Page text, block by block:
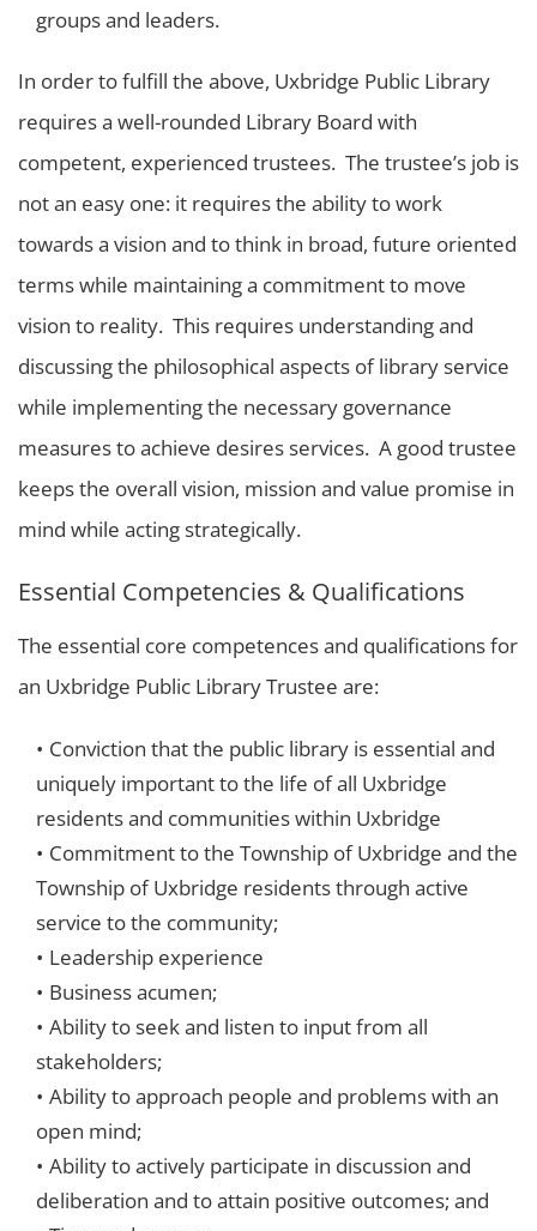
groups and leaders.
In order to fulfill the above, Uxbridge Public Library
requires a well-rounded Library Board with
competent, experienced trustees. The trustee’s job is
not an easy one: it requires the ability to work
towards a vision and to think in broad, future oriented
terms while maintaining a commitment to move
vision to reality. This requires understanding and
discussing the philosophical aspects of library service
while implementing the necessary governance
measures to achieve desires services. A good trustee
keeps the overall vision, mission and value promise in
mind while acting strategically.
Essential Competencies & Qualifications
The essential core competences and qualifications for
an Uxbridge Public Library Trustee are:
Conviction that the public library is essential and
uniquely important to the life of all Uxbridge
residents and communities within Uxbridge
Commitment to the Township of Uxbridge and the
Township of Uxbridge residents through active
service to the community;
Leadership experience
Business acumen;
Ability to seek and listen to input from all
stakeholders;
Ability to approach people and problems with an
open mind;
Ability to actively participate in discussion and
deliberation and to attain positive outcomes; and